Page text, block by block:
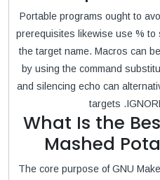
Portable programs ought to
prerequisites likewise use % to
the target name. Macros can
by using the command
and silencing echo can
targets
What Is the
Mashed
The core purpose of GNU